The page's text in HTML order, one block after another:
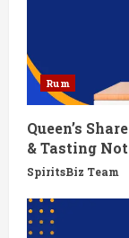
Rum
Queen’s
& Tasting
SpiritsBiz Team